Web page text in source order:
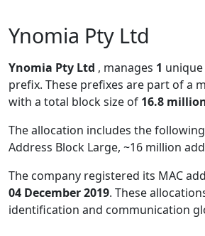
Ynomia Pty Ltd
Ynomia Pty Ltd , manages 1 unique
prefix. These prefixes are part of a
with a total block size of 16.8
The allocation includes the
Address Block Large, ~16 million
The company registered its MAC
04 December 2019. These
identification and communication